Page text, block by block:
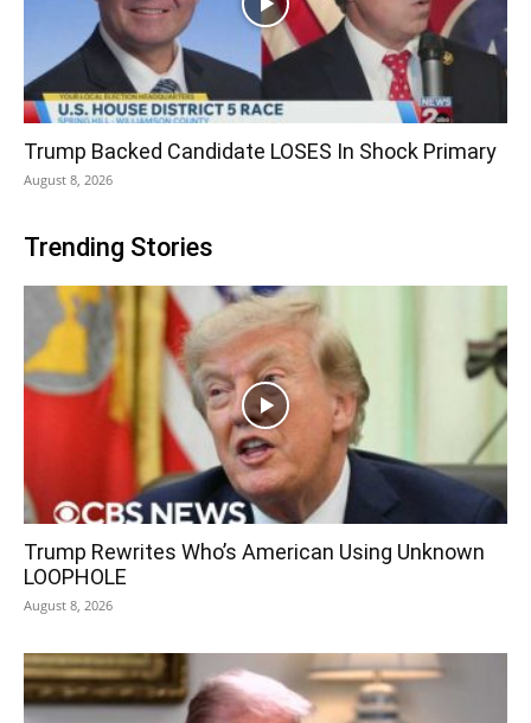
Trump Backed Candidate LOSES In Shock Primary
August 8, 2026
Trending Stories
Trump Rewrites Who’s American Using Unknown
LOOPHOLE
August 8, 2026